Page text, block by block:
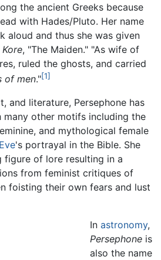
the ancient Greeks because
with Hades/Pluto. Her name
aloud and thus she was given
Kore, "The Maiden." "As wife of
ruled the ghosts, and carried
of men."[1]
and literature, Persephone has
many other motifs including the
and mythological female
Eve's portrayal in the Bible. She
figure of lore resulting in a
from feminist critiques of
foisting their own fears and lust
In astronomy,
Persephoneis
also the name